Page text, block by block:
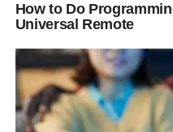
How to Do
Universal Remote